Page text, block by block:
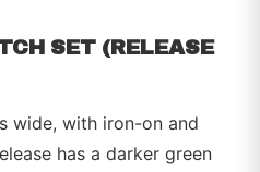
SET (RELEASE
wide, with iron-on and
has a darker green